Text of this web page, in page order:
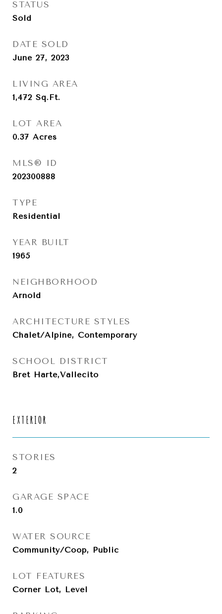
STATUS
Sold
DATE SOLD
June 27, 2023
LIVING AREA
1,472 Sq.Ft.
LOT AREA
0.37 Acres
MLS® ID
202300888
TYPE
Residential
YEAR BUILT
1965
NEIGHBORHOOD
Arnold
ARCHITECTURE STYLES
Chalet/Alpine, Contemporary
SCHOOL DISTRICT
Bret Harte,Vallecito
EXTERIOR
STORIES
2
GARAGE SPACE
1.0
WATER SOURCE
Community/Coop, Public
LOT FEATURES
Corner Lot, Level